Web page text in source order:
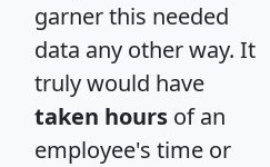
garner this needed
data any other way. It
truly would have
taken hours of an
employee's time or